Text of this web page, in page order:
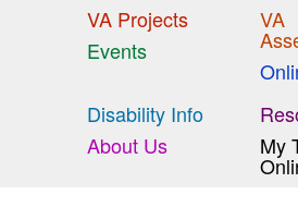
VA Projects
Events
VA
Disability Info
About Us
My